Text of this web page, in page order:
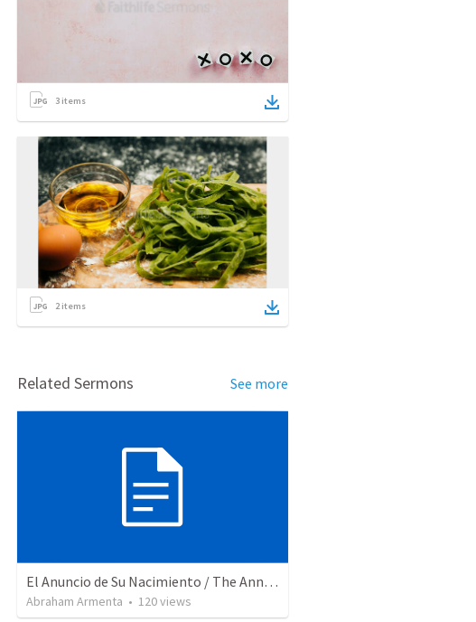
3 items
2items
Related Sermons See more
El Anuncio de Su Nacimiento / The Announcement of His Birth
Abraham Armenta • 120views